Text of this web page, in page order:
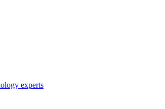
experts